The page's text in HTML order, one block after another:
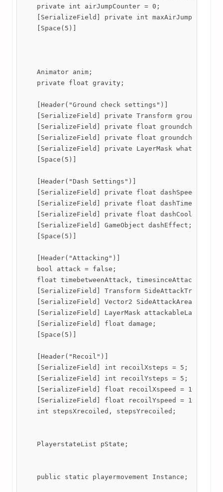
    private int airJumpCounter = 0;
    [SerializeField] private int maxAirJumps;
    [Space(5)]
    Animator anim;
    private float gravity;
    [Header("Ground check settings")]
[SerializeField] private Transform
[SerializeField] private float groundcheckY =
[SerializeField] private float groundcheckX =
[SerializeField] private LayerMask
    [Space(5)]
    [Header("Dash Settings")]
    [SerializeField] private float dashSpeed;
    [SerializeField] private float dashTime;
    [SerializeField] private float dashCooldown;
    [SerializeField] GameObject dashEffect;
    [Space(5)]
    [Header("Attacking")]
    bool attack = false;
    float timebetweenAttack, timesinceAttack;
[SerializeField] Transform
[SerializeField] Vector2
    [SerializeField] LayerMask attackableLayer;
    [SerializeField] float damage;
    [Space(5)]
    [Header("Recoil")]
    [SerializeField] int recoilXsteps = 5;
    [SerializeField] int recoilYsteps = 5;
    [SerializeField] float recoilXspeed = 100;
    [SerializeField] float recoilYspeed = 100;
    int stepsXrecoiled, stepsYrecoiled;
    PlayerstateList pState;
    public static playermovement Instance;